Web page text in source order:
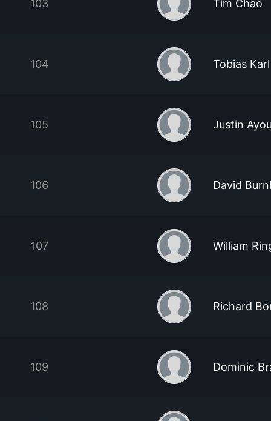
103 Tim Chao
104 Tobias Karl
105 Justin
106 David
107 William
108 Richard
109 Dominic